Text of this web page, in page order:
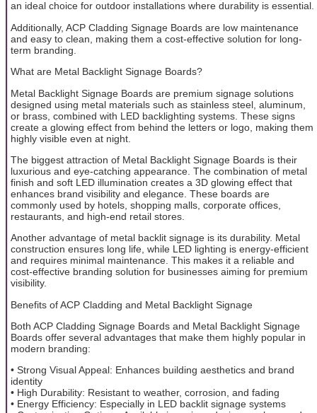
an ideal choice for outdoor installations where durability is essential.
Additionally, ACP Cladding Signage Boards are low maintenance
and easy to clean, making them a cost-effective solution for long-
term branding.
What are Metal Backlight Signage Boards?
Metal Backlight Signage Boards are premium signage solutions
designed using metal materials such as stainless steel, aluminum,
or brass, combined with LED backlighting systems. These signs
create a glowing effect from behind the letters or logo, making them
highly visible even at night.
The biggest attraction of Metal Backlight Signage Boards is their
luxurious and eye-catching appearance. The combination of metal
finish and soft LED illumination creates a 3D glowing effect that
enhances brand visibility and elegance. These boards are
commonly used by hotels, shopping malls, corporate offices,
restaurants, and high-end retail stores.
Another advantage of metal backlit signage is its durability. Metal
construction ensures long life, while LED lighting is energy-efficient
and requires minimal maintenance. This makes it a reliable and
cost-effective branding solution for businesses aiming for premium
visibility.
Benefits of ACP Cladding and Metal Backlight Signage
Both ACP Cladding Signage Boards and Metal Backlight Signage
Boards offer several advantages that make them highly popular in
modern branding:
• Strong Visual Appeal: Enhances building aesthetics and brand
identity
• High Durability: Resistant to weather, corrosion, and fading
• Energy Efficiency: Especially in LED backlit signage systems